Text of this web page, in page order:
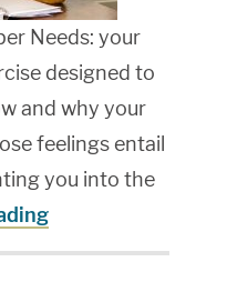
Needs: your
designed to
and why your
feelings entail
you into the